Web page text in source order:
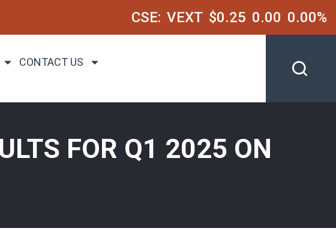
CSE: VEXT $0.25 0.00 0.00%
CONTACT US
FOR Q1 2025 ON